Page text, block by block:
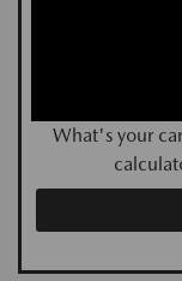
What's your